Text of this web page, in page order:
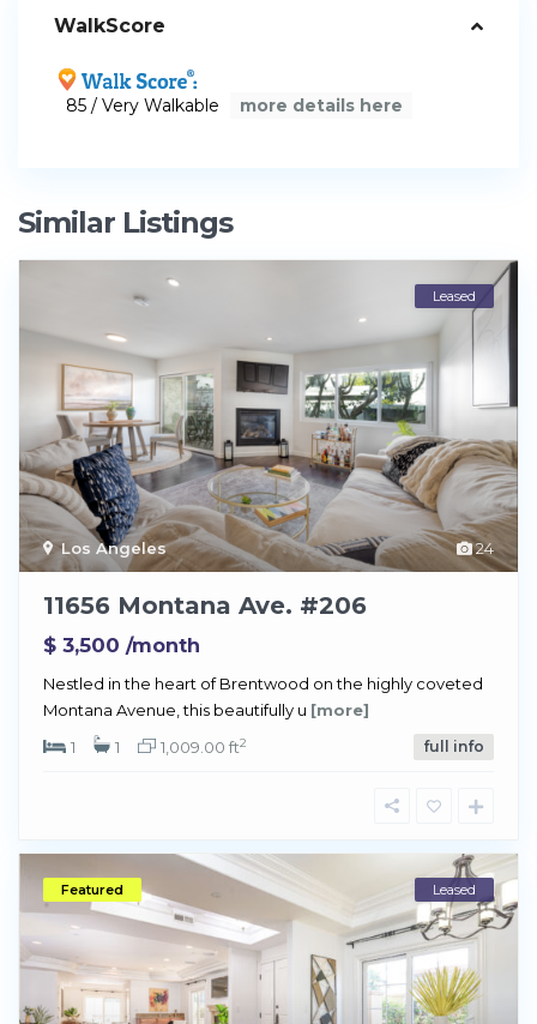
WalkScore
85 / Very Walkable more details here
Similar Listings
24
Los Angeles
Leased
11656 Montana Ave. #206
$ 3,500 /month
Nestled in the heart of Brentwood on the highly coveted
Montana Avenue, this beautifully u [more]
1
1 1,009.00 ft2 full info
Featured Leased